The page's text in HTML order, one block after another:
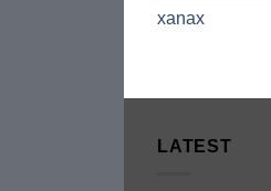
xanax
LATEST